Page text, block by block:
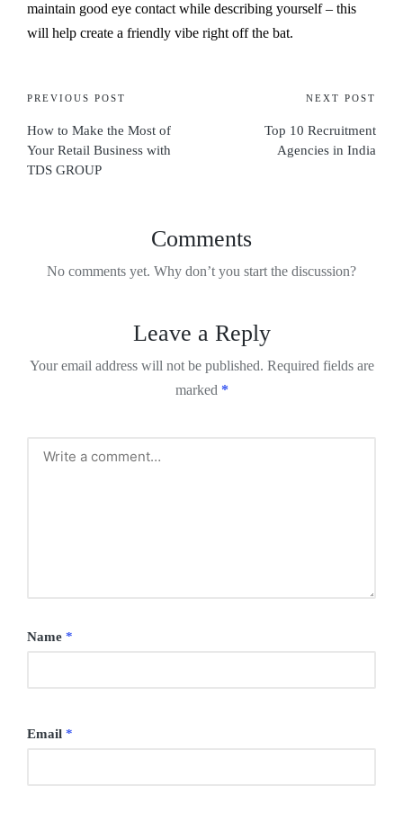
maintain good eye contact while describing yourself – this
will help create a friendly vibe right off the bat.
PREVIOUS POST
How to Make the Most of
Your Retail Business with
TDS GROUP
NEXT POST
Top 10 Recruitment
Agencies in India
Comments
No comments yet. Why don’t you start the discussion?
Leave a Reply
Your email address will not be published. Required fields are
marked *
Name *
Email *